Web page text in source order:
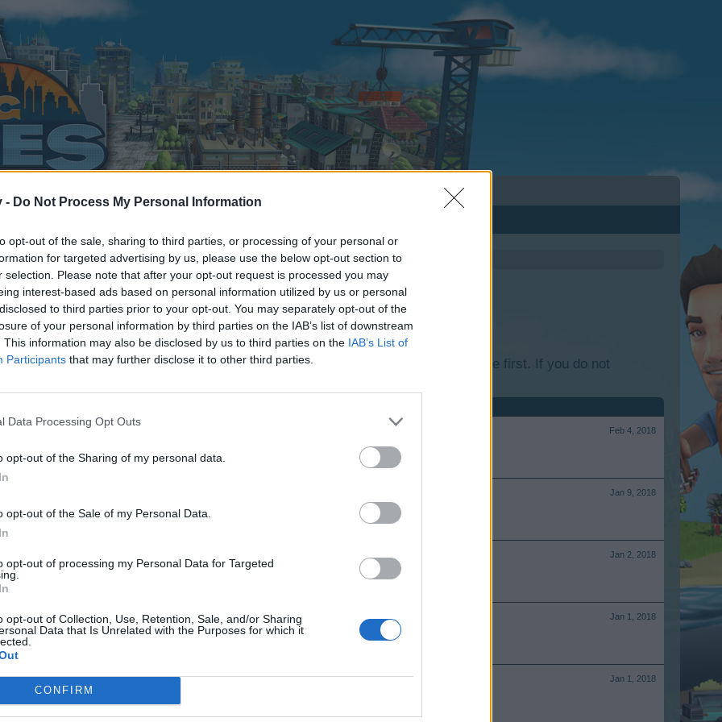
- Do Not Process My Personal Information
opt-out of the sale, sharing to third parties, or processing of your personal or
for targeted advertising by us, please use the below opt-out section to
selection. Please note that after your opt-out request is processed you may
interest-based ads based on personal information utilized by us or personal
to third parties prior to your opt-out. You may separately opt-out of the
of your personal information by third parties on the IAB’s list of downstream
This information may also be disclosed by us to third parties on the IAB’s List of
Participants that may further disclose it to other third parties.
Data Processing Opt Outs
opt-out of the Sharing of my personal data.
opt-out of the Sale of my Personal Data.
opt-out of processing my Personal Data for Targeted
opt-out of Collection, Use, Retention, Sale, and/or Sharing
Data that Is Unrelated with the Purposes for which it
CONFIRM
discussions or starting your own threads or topics, please log into the game first. If you do not
We look forward to your next visit!
Feb 4, 2018
Jan 9, 2018
Jan 2, 2018
Jan 1, 2018
Jan 1, 2018